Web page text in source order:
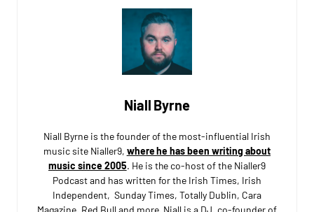
Niall Byrne
Niall Byrne is the founder of the most-influential Irish
music site Nialler9, where he has been writing about
music since 2005. He is the co-host of the Nialler9
Podcast and has written for the Irish Times, Irish
Independent, Sunday Times, Totally Dublin, Cara
Magazine, Red Bull and more. Niall is a DJ, co-founder of